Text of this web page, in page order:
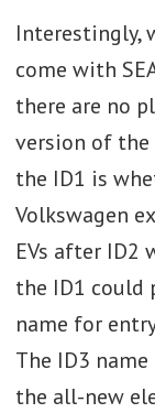
Interestingly,
come with
there are no
version of the
the ID1 is
Volkswagen
EVs after ID2
the ID1 could
name for
The ID3
the all-new